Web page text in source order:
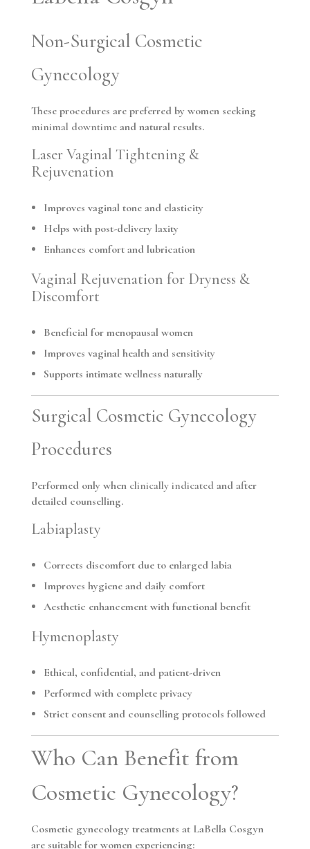
Non-Surgical Cosmetic
Gynecology
These procedures are preferred by women seeking
minimal downtime and natural results.
Laser Vaginal Tightening &
Rejuvenation
Improves vaginal tone and elasticity
Helps with post-delivery laxity
Enhances comfort and lubrication
Vaginal Rejuvenation for Dryness &
Discomfort
Beneficial for menopausal women
Improves vaginal health and sensitivity
Supports intimate wellness naturally
Surgical Cosmetic Gynecology
Procedures
Performed only when clinically indicated and after
detailed counselling.
Labiaplasty
Corrects discomfort due to enlarged labia
Improves hygiene and daily comfort
Aesthetic enhancement with functional benefit
Hymenoplasty
Ethical, confidential, and patient-driven
Performed with complete privacy
Strict consent and counselling protocols followed
Who Can Benefit from
Cosmetic Gynecology?
Cosmetic gynecology treatments at LaBella Cosgyn
are suitable for women experiencing: